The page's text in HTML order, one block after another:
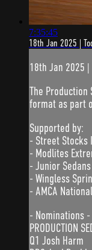
7:35:45
18th Jan 2025 |
18th Jan 2025
The Production
format as part
Supported by:
- Street Stocks
- Modlites
- Junior Sedans
- Wingless
- AMCA
- Nominations -
PRODUCTION
Q1 Josh Harm